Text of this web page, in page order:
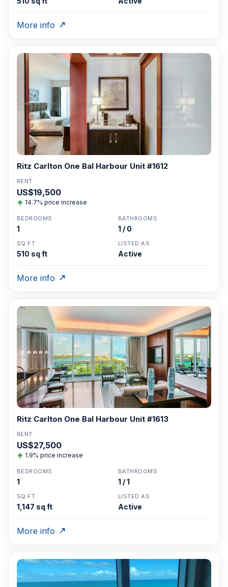
More info
Ritz Carlton One Bal Harbour Unit #1612
RENT
US$19,500
14.7% price increase
BEDROOMS
1
BATHROOMS
1 / 0
SQ FT
510 sq ft
LISTED AS
Active
More info
Ritz Carlton One Bal Harbour Unit #1613
RENT
US$27,500
1.9% price increase
BEDROOMS
1
BATHROOMS
1 / 1
SQ FT
1,147 sq ft
LISTED AS
Active
More info